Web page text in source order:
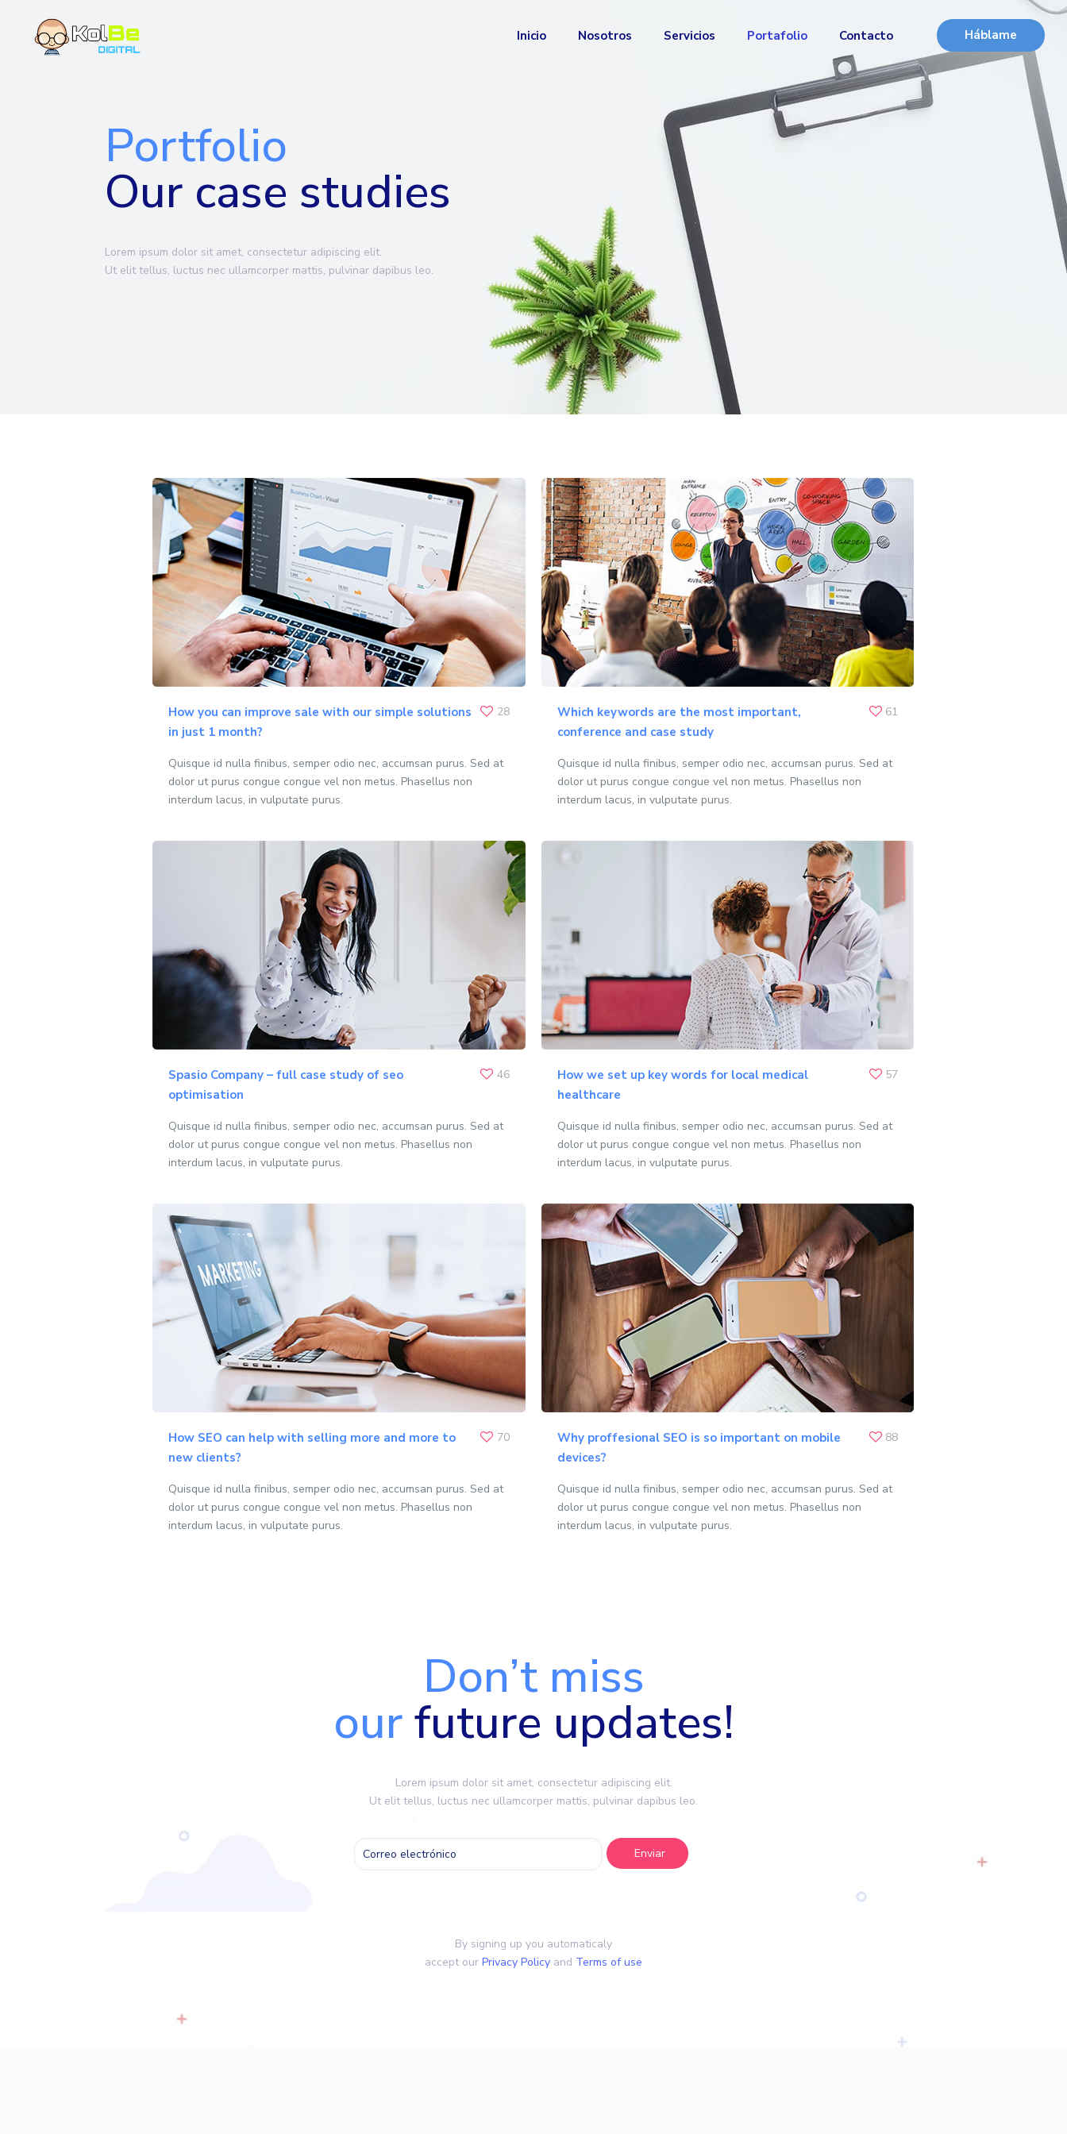
Inicio Nosotros Servicios Portafolio Contacto Háblame
Portfolio
Our case studies
Lorem ipsum dolor sit amet, consectetur adipiscing elit.
Ut elit tellus, luctus nec ullamcorper mattis, pulvinar dapibus leo.
How you can improve sale with our simple solutions
in just 1 month?
28
Quisque id nulla finibus, semper odio nec, accumsan purus. Sed at
dolor ut purus congue congue vel non metus. Phasellus non
interdum lacus, in vulputate purus.
Which keywords are the most important,
conference and case study
61
Quisque id nulla finibus, semper odio nec, accumsan purus. Sed at
dolor ut purus congue congue vel non metus. Phasellus non
interdum lacus, in vulputate purus.
Spasio Company – full case study of seo
optimisation
46
Quisque id nulla finibus, semper odio nec, accumsan purus. Sed at
dolor ut purus congue congue vel non metus. Phasellus non
interdum lacus, in vulputate purus.
How we set up key words for local medical
healthcare
57
Quisque id nulla finibus, semper odio nec, accumsan purus. Sed at
dolor ut purus congue congue vel non metus. Phasellus non
interdum lacus, in vulputate purus.
How SEO can help with selling more and more to
new clients?
70
Quisque id nulla finibus, semper odio nec, accumsan purus. Sed at
dolor ut purus congue congue vel non metus. Phasellus non
interdum lacus, in vulputate purus.
Why proffesional SEO is so important on mobile
devices?
88
Quisque id nulla finibus, semper odio nec, accumsan purus. Sed at
dolor ut purus congue congue vel non metus. Phasellus non
interdum lacus, in vulputate purus.
Don’t miss
ourfuture updates!
Lorem ipsum dolor sit amet, consectetur adipiscing elit.
Ut elit tellus, luctus nec ullamcorper mattis, pulvinar dapibus leo.
By signing up you automaticaly
accept our Privacy Policy and Terms of use